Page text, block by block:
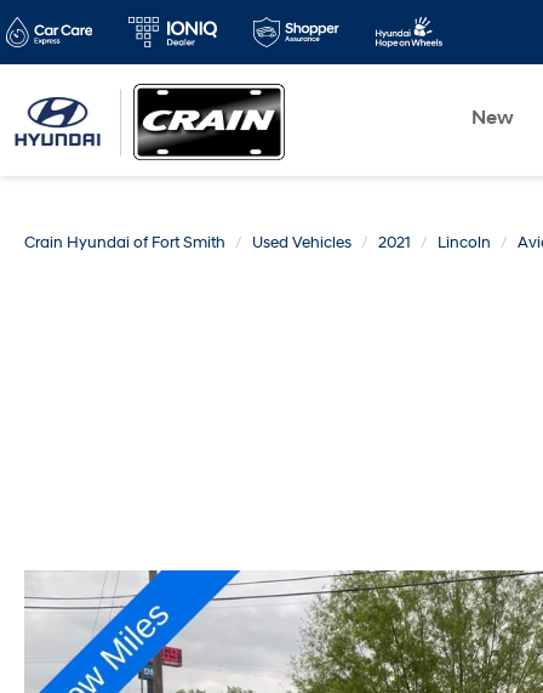
New
Crain Hyundai of Fort Smith Used Vehicles 2021 Lincoln